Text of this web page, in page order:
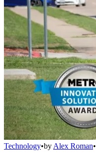
Technology•by Alex Roman•